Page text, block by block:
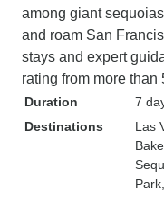
among giant
and roam San
stays and expert
rating from more than
Duration
7
Destinations
Las
Park